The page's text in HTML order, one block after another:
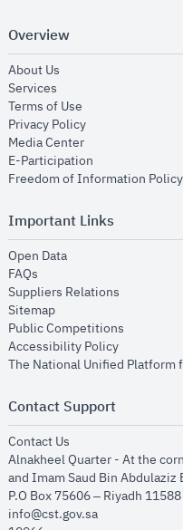
Overview
About Us
Services
Terms of Use
Privacy Policyopens in new
Media Centeropens in new
E-Participation
Freedom of Information Policy
Important Links
Open Dataopens in new window
FAQs
Suppliers Relations
Sitemapopens in new window
Public Competitions
Accessibility Policyopens in
The National Unified Platform
Contact Support
Contact Us
Alnakheel Quarter - At the
and Imam Saud Bin Abdulaziz
P.O Box 75606 – Riyadh 11588
info@cst.gov.sa